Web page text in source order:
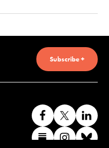
Subscribe +
Like
us
on
Follow
us
on
us
FindFind